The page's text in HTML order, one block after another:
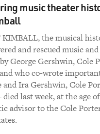
I guess Ira saw it as a good
people, I would like to
in this world, and I
just weird and also
people -- well, I guess,
I pick up, always ask if
just not a good feeling,
not a very effective sales
music theater
KIMBALL, the musical
and rescued music and
George Gershwin, Cole
who co-wrote
and Ira Gershwin, Cole
died last week, at the age
advisor to the Cole